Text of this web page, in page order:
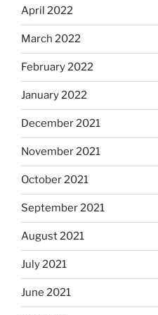
April 2022
March 2022
February 2022
January 2022
December 2021
November 2021
October 2021
September 2021
August 2021
July 2021
June 2021